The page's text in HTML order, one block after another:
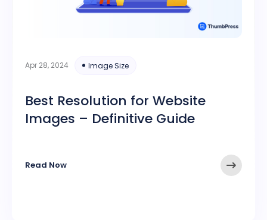
Apr 28, 2024 Image Size
Best Resolution for Website
Images – Definitive Guide
Read Now